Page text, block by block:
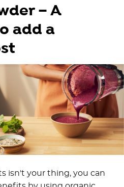
– A
add a
isn't your thing, you can